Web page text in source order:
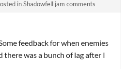
inShadowfell jam comments
feedback for when enemies
there was a bunch of lag after I